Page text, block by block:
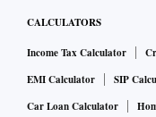
CALCULATORS
Income Tax Calculator
EMI Calculator
SIP
Car Loan Calculator